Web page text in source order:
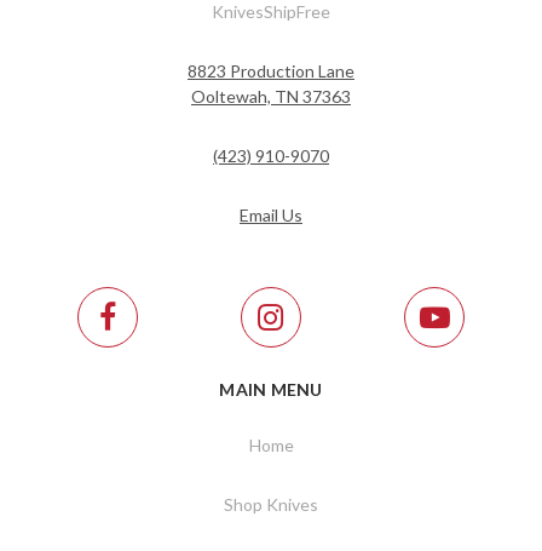
KnivesShipFree
8823 Production Lane
Ooltewah, TN 37363
(423) 910-9070
Email Us
MAIN MENU
Home
Shop Knives